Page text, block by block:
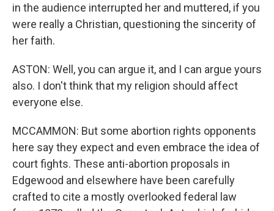
in the audience interrupted her and muttered, if you
were really a Christian, questioning the sincerity of
her faith.
ASTON: Well, you can argue it, and I can argue yours
also. I don't think that my religion should affect
everyone else.
MCCAMMON: But some abortion rights opponents
here say they expect and even embrace the idea of
court fights. These anti-abortion proposals in
Edgewood and elsewhere have been carefully
crafted to cite a mostly overlooked federal law